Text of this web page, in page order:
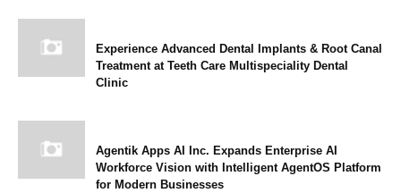
Experience Advanced Dental Implants & Root Canal
Treatment at Teeth Care Multispeciality Dental
Clinic
Agentik Apps AI Inc. Expands Enterprise AI
Workforce Vision with Intelligent AgentOS Platform
for Modern Businesses